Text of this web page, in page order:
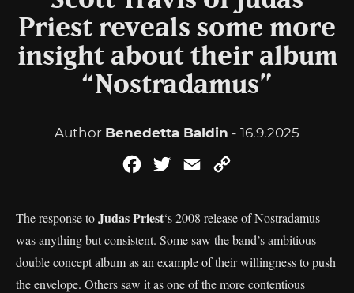
Priest reveals some more
insight about their album
“Nostradamus”
Author Benedetta Baldin - 16.9.2025
FacebookTwitterEmail
The response toJudas Priest‘s 2008 release of Nostradamus
was anything but consistent. Some saw the band’s ambitious
double concept album as an example of their willingness to push
the envelope. Others saw it as one of the more contentious